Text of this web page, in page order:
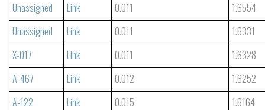
Unassigned
Link 0.011
1.6554
Unassigned
Link 0.011
1.6331
X-017
Link 0.011
1.6328
A-467
Link 0.012
1.6252
A-122
Link 0.015
1.6164